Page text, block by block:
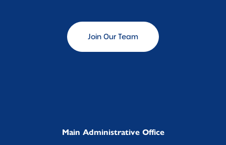
Home Child Care Provider
Search
Join Our Team
Main Administrative Office